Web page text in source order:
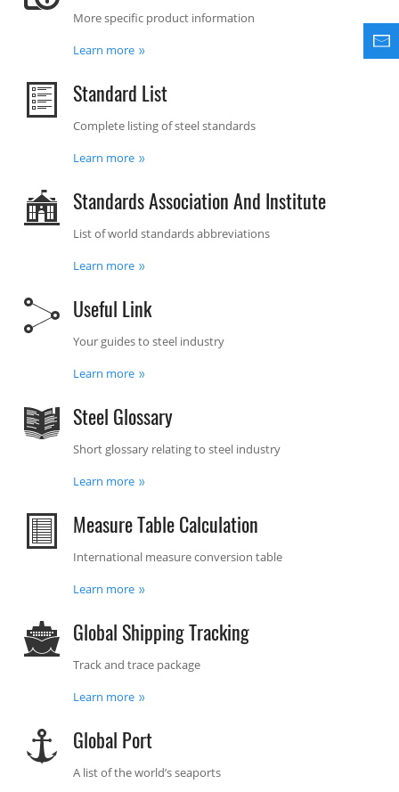
More specific product information
Learn more
Standard List
Complete listing of steel standards
Learn more
Standards Association And Institute
List of world standards abbreviations
Learn more
Useful Link
Your guides to steel industry
Learn more
Steel Glossary
Short glossary relating to steel industry
Learn more
Measure Table Calculation
International measure conversion table
Learn more
Global Shipping Tracking
Track and trace package
Learn more
Global Port
A list of the world’s seaports